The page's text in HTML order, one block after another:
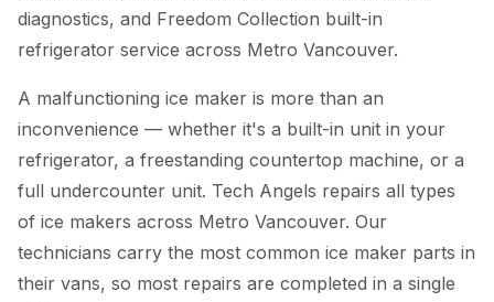
diagnostics, and Freedom Collection built-in
refrigerator service across Metro Vancouver.
A malfunctioning ice maker is more than an
inconvenience — whether it's a built-in unit in your
refrigerator, a freestanding countertop machine, or a
full undercounter unit. Tech Angels repairs all types
of ice makers across Metro Vancouver. Our
technicians carry the most common ice maker parts in
their vans, so most repairs are completed in a single